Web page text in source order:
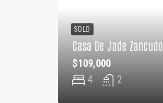
Casa De Jade Zancudo
4 2
$109,000
SOLD